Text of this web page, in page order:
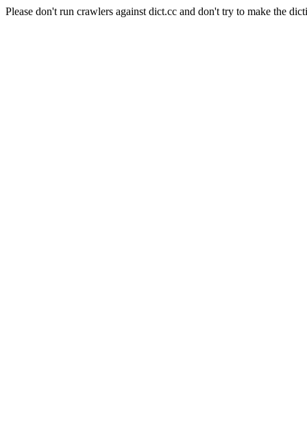
Please don't run crawlers against dict.cc and don't try to make the